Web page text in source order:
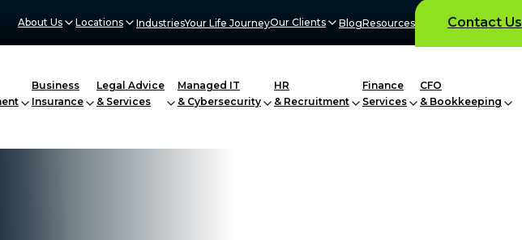
About Us Locations IndustriesYour Life JourneyOur Clients BlogResources Contact Us
Business
Insurance
Legal Advice
& Services
Managed IT
& Cybersecurity
HR
& Recruitment
Finance
Services
CFO
& Bookkeeping